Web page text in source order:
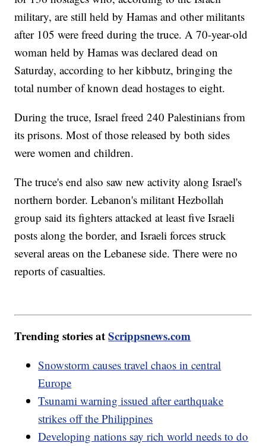
military, are still held by Hamas and other militants
after 105 were freed during the truce. A 70-year-old
woman held by Hamas was declared dead on
Saturday, according to her kibbutz, bringing the
total number of known dead hostages to eight.
During the truce, Israel freed 240 Palestinians from
its prisons. Most of those released by both sides
were women and children.
The truce's end also saw new activity along Israel's
northern border. Lebanon's militant Hezbollah
group said its fighters attacked at least five Israeli
posts along the border, and Israeli forces struck
several areas on the Lebanese side. There were no
reports of casualties.
Trending stories atScrippsnews.com
Snowstorm causes travel chaos in central
Europe
Tsunami warning issued after earthquake
strikes off the Philippines
Developing nations say rich world needs to do